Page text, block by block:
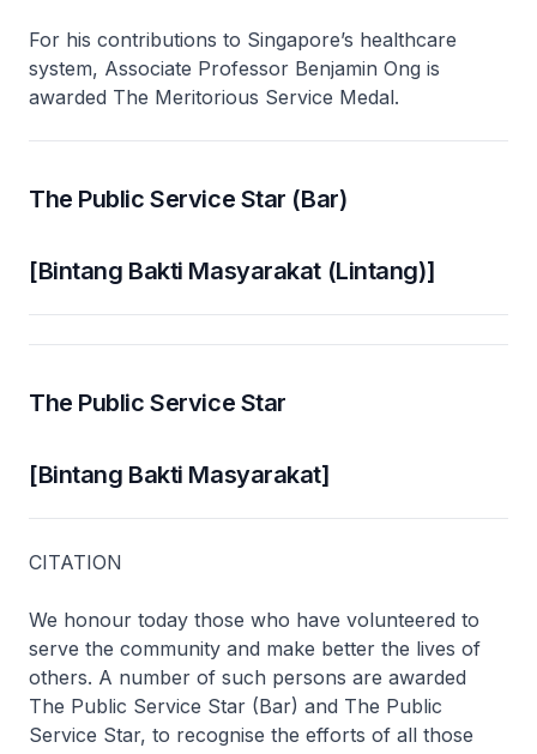
For his contributions to Singapore’s healthcare
system, Associate Professor Benjamin Ong is
awarded The Meritorious Service Medal.
The Public Service Star (Bar)
[Bintang Bakti Masyarakat (Lintang)]
The Public Service Star
[Bintang Bakti Masyarakat]
CITATION
We honour today those who have volunteered to
serve the community and make better the lives of
others. A number of such persons are awarded
The Public Service Star (Bar) and The Public
Service Star, to recognise the efforts of all those